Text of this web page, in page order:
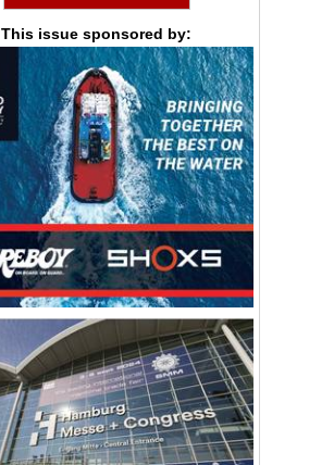
This issue sponsored by: